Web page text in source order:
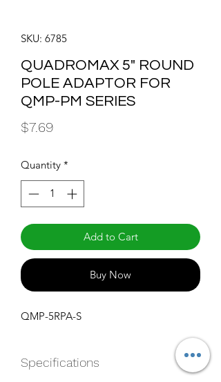
SKU: 6785
QUADROMAX 5" ROUND
POLE ADAPTOR FOR
QMP-PM SERIES
$7.69
Quantity *
Add to Cart
Buy Now
QMP-5RPA-S
Specifications